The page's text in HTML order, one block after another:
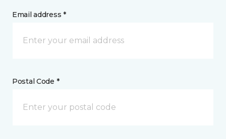
Email address *
Postal Code *